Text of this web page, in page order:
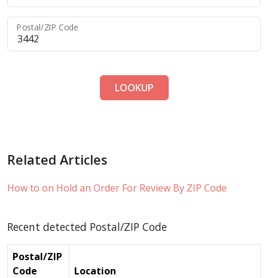
Postal/ZIP Code
LOOKUP
Related Articles
How to on Hold an Order For Review By ZIP Code
Recent detected Postal/ZIP Code
Postal/ZIP
Code
Location